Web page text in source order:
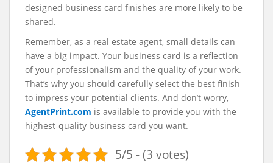
designed business card finishes are more likely to be
shared.
Remember, as a real estate agent, small details can
have a big impact. Your business card is a reflection
of your professionalism and the quality of your work.
That’s why you should carefully select the best finish
to impress your potential clients. And don’t worry,
AgentPrint.com is available to provide you with the
highest-quality business card you want.
5/5 - (3 votes)